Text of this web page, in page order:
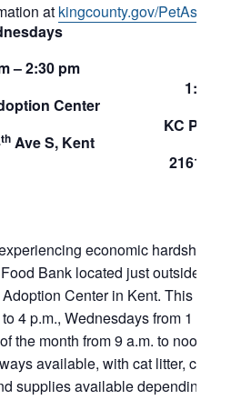
at kingcounty.gov/PetAssistance
– 2:30 pm
Center
th Ave S, Kent
1:00 pm
KC Pet
21615 64
economic hardship,
Bank located just outside of our
Center in Kent. This pet
4 p.m., Wednesdays from 1 to 2:30
the month from 9 a.m. to noon. Dog
available, with cat litter, canned
supplies available depending on